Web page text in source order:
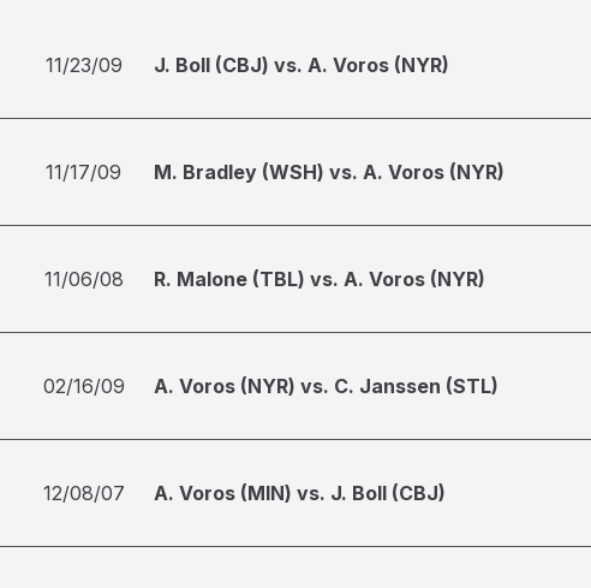
11/23/09 J. Boll (CBJ) vs. A. Voros (NYR)
11/17/09 M. Bradley (WSH) vs. A. Voros (NYR)
11/06/08 R. Malone (TBL) vs. A. Voros (NYR)
02/16/09 A. Voros (NYR) vs. C. Janssen (STL)
12/08/07 A. Voros (MIN) vs. J. Boll (CBJ)